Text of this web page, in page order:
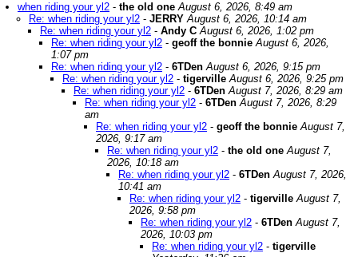
when riding your yl2 - the old one August 6, 2026, 8:49 am
Re: when riding your yl2 - JERRY August 6, 2026, 10:14 am
Re: when riding your yl2 - Andy C August 6, 2026, 1:02 pm
Re: when riding your yl2 - geoff the bonnie August 6, 2026,
1:07 pm
Re: when riding your yl2 - 6TDen August 6, 2026, 9:15 pm
Re: when riding your yl2 - tigerville August 6, 2026, 9:25 pm
Re: when riding your yl2 - 6TDen August 7, 2026, 8:29 am
Re: when riding your yl2 - 6TDen August 7, 2026, 8:29
am
Re: when riding your yl2 - geoff the bonnie August 7,
2026, 9:17 am
Re: when riding your yl2 - the old one August 7,
2026, 10:18 am
Re: when riding your yl2 - 6TDen August 7, 2026,
10:41 am
Re: when riding your yl2 - tigerville August 7,
2026, 9:58 pm
Re: when riding your yl2 - 6TDen August 7,
2026, 10:03 pm
Re: when riding your yl2 - tigerville